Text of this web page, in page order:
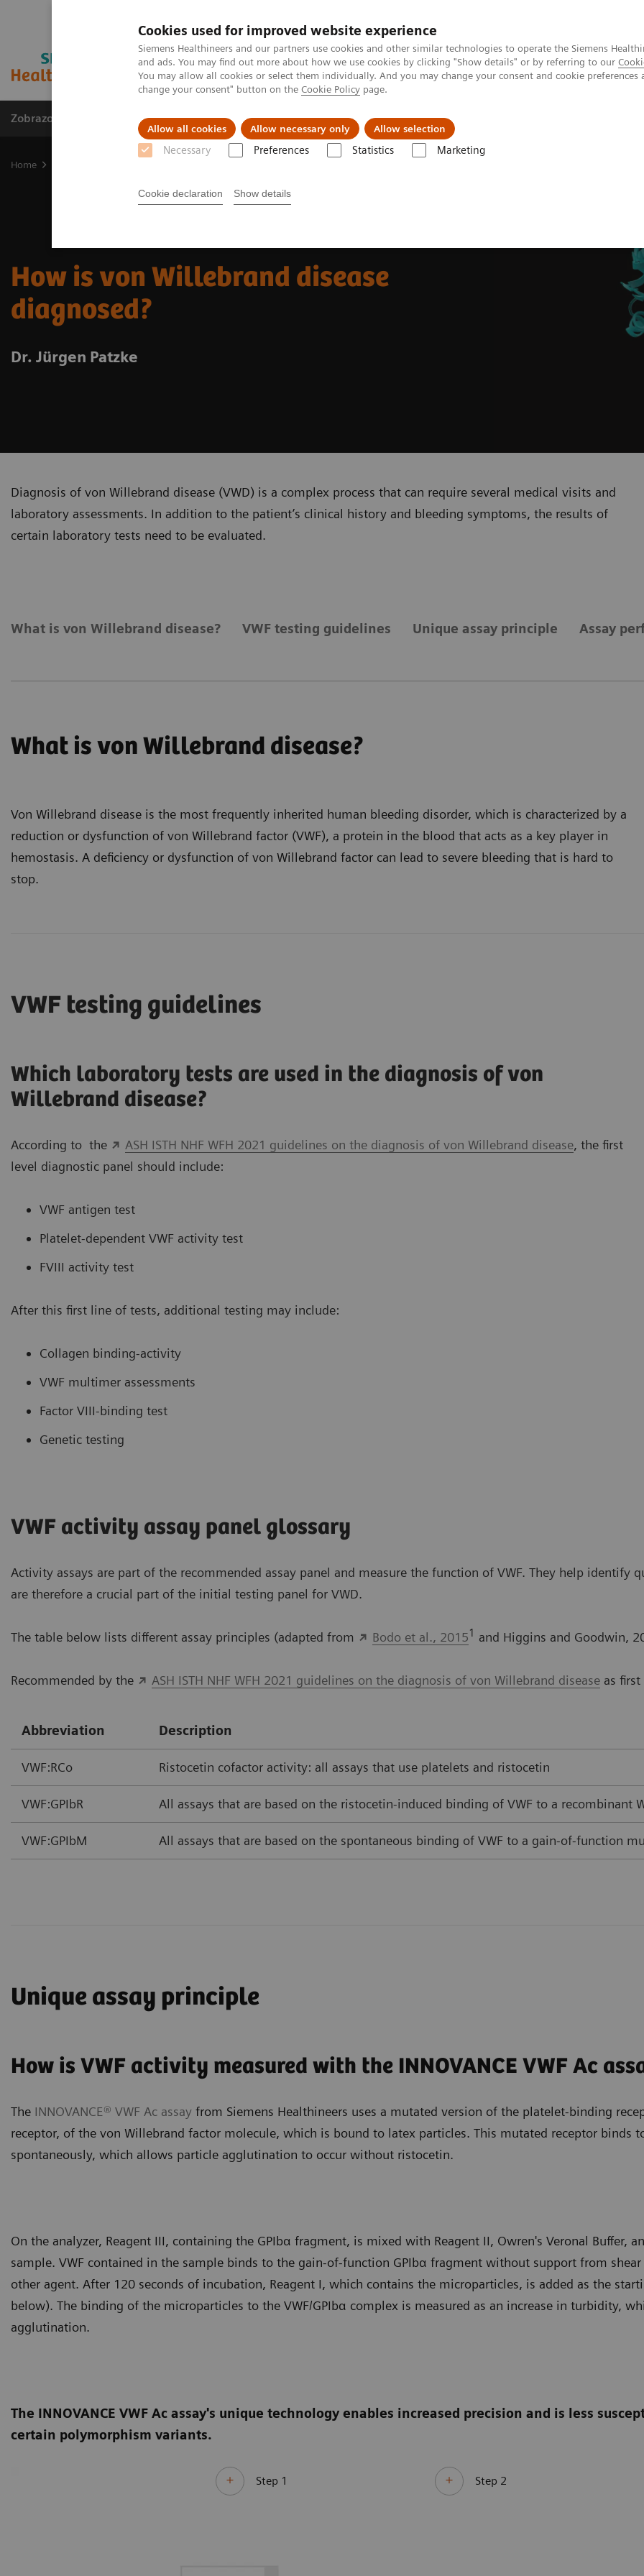
Cookies used for improved website experience
Siemens Healthineers and our partners use cookies and other similar technologies to operate the Siemens
and ads. You may find out more about how we use cookies by clicking "Show details" or by referring to our
You may allow all cookies or select them individually. And you may change your consent and cookie
change your consent" button on the Cookie Policy page.
Allow all cookies Allow necessary only Allow selection
Necessary Preferences Statistics Marketing
Cookie declaration Show details
Zobrazovací technika Laboratorní diagnostika Zákaznický servis
Home
How is von Willebrand disease
diagnosed?
Dr. Jürgen Patzke
Diagnosis of von Willebrand disease (VWD) is a complex process that can require several medical visits and
laboratory assessments. In addition to the patient’s clinical history and bleeding symptoms, the results of
certain laboratory tests need to be evaluated.
What is von Willebrand disease? VWF testing guidelines Unique assay principle Assay
What is von Willebrand disease?
Von Willebrand disease is the most frequently inherited human bleeding disorder, which is characterized by a
reduction or dysfunction of von Willebrand factor (VWF), a protein in the blood that acts as a key player in
hemostasis. A deficiency or dysfunction of von Willebrand factor can lead to severe bleeding that is hard to
stop.
VWF testing guidelines
Which laboratory tests are used in the diagnosis of von
Willebrand disease?
According to the ASH ISTH NHF WFH 2021 guidelines on the diagnosis of von Willebrand disease, the first
level diagnostic panel should include:
VWF antigen test
Platelet-dependent VWF activity test
FVIII activity test
After this first line of tests, additional testing may include:
Collagen binding-activity
VWF multimer assessments
Factor VIII-binding test
Genetic testing
VWF activity assay panel glossary
Activity assays are part of the recommended assay panel and measure the function of VWF. They help
are therefore a crucial part of the initial testing panel for VWD.
The table below lists different assay principles (adapted from Bodo et al., 20151 and Higgins and Goodwin,
Recommended by the ASH ISTH NHF WFH 2021 guidelines on the diagnosis of von Willebrand diseaseas first
Abbreviation Description
VWF:RCo Ristocetin cofactor activity: all assays that use platelets and ristocetin
VWF:GPIbR All assays that are based on the ristocetin-induced binding of VWF to a recombinant
VWF:GPIbM All assays that are based on the spontaneous binding of VWF to a gain-of-function
Unique assay principle
How is VWF activity measured with the INNOVANCE VWF Ac
The INNOVANCE® VWF Ac assay from Siemens Healthineers uses a mutated version of the platelet-binding
receptor, of the von Willebrand factor molecule, which is bound to latex particles. This mutated receptor binds
spontaneously, which allows particle agglutination to occur without ristocetin.
On the analyzer, Reagent III, containing the GPIbα fragment, is mixed with Reagent II, Owren's Veronal Buffer,
sample. VWF contained in the sample binds to the gain-of-function GPIbα fragment without support from
other agent. After 120 seconds of incubation, Reagent I, which contains the microparticles, is added as the
below). The binding of the microparticles to the VWF/GPIbα complex is measured as an increase in turbidity,
agglutination.
The INNOVANCE VWF Ac assay's unique technology enables increased precision and is less
certain polymorphism variants.
Step 1 Step 2